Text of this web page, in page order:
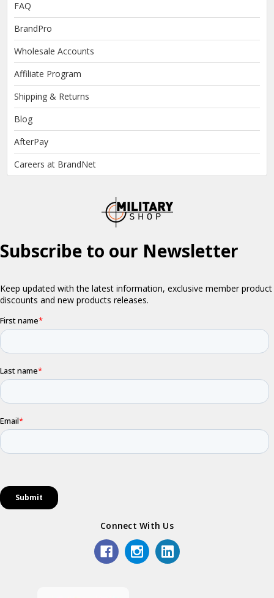
FAQ
BrandPro
Wholesale Accounts
Affiliate Program
Shipping & Returns
Blog
AfterPay
Careers at BrandNet
Connect With Us